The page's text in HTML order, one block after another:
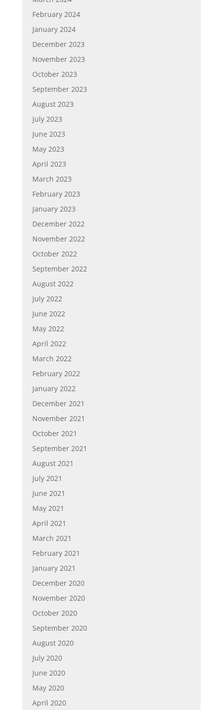
February 2024
January 2024
December 2023
November 2023
October 2023
September 2023
August 2023
July 2023
June 2023
May 2023
April 2023
March 2023
February 2023
January 2023
December 2022
November 2022
October 2022
September 2022
August 2022
July 2022
June 2022
May 2022
April 2022
March 2022
February 2022
January 2022
December 2021
November 2021
October 2021
September 2021
August 2021
July 2021
June 2021
May 2021
April 2021
March 2021
February 2021
January 2021
December 2020
November 2020
October 2020
September 2020
August 2020
July 2020
June 2020
May 2020
April 2020